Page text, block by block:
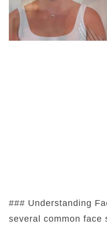
### Understanding
several common face